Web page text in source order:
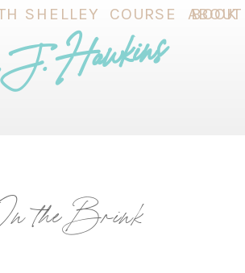
SHELLEY ABOUT
Hawkins
COURSE BOOK
the Brink